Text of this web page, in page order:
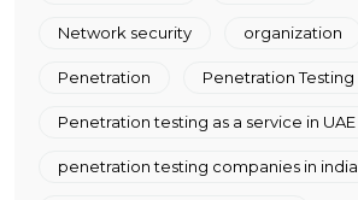
Network security organization
Penetration Penetration Testing
Penetration testing as a service in UAE
penetration testing companies in india